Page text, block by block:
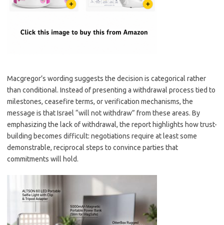
Macgregor’s wording suggests the decision is categorical rather
than conditional. Instead of presenting a withdrawal process tied to
milestones, ceasefire terms, or verification mechanisms, the
message is that Israel “will not withdraw” from these areas. By
emphasizing the lack of withdrawal, the report highlights how trust-
building becomes difficult: negotiations require at least some
demonstrable, reciprocal steps to convince parties that
commitments will hold.